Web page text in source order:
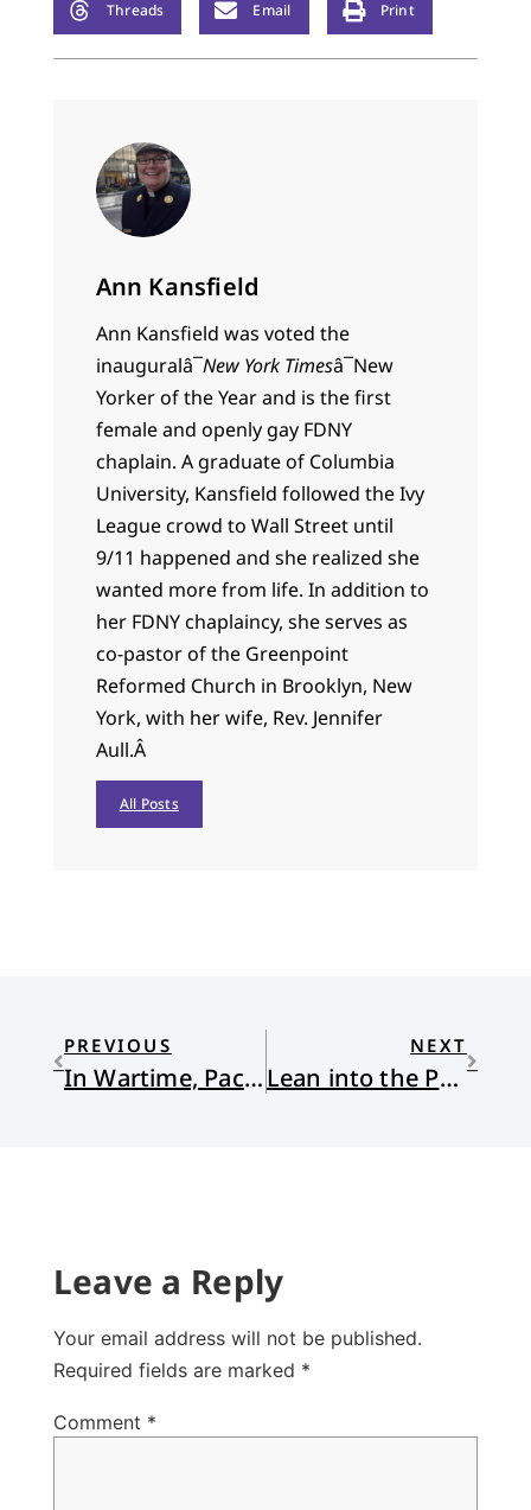
Threads Email Print
Ann Kansfield
Ann Kansfield was voted the
inauguralâ¯New York Timesâ¯New
Yorker of the Year and is the first
female and openly gay FDNY
chaplain. A graduate of Columbia
University, Kansfield followed the Ivy
League crowd to Wall Street until
9/11 happened and she realized she
wanted more from life. In addition to
her FDNY chaplaincy, she serves as
co-pastor of the Greenpoint
Reformed Church in Brooklyn, New
York, with her wife, Rev. Jennifer
Aull.Â
All Posts
PREVIOUS
In Wartime, Pack Kindness
NEXT
Lean into the Power of Story
Leave a Reply
Your email address will not be published.
Required fields are marked *
Comment *